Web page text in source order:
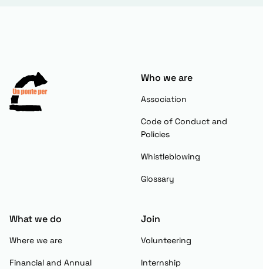
Who we are
Association
Code of Conduct and
Policies
Whistleblowing
Glossary
What we do
Where we are
Financial and Annual
Join
Volunteering
Internship